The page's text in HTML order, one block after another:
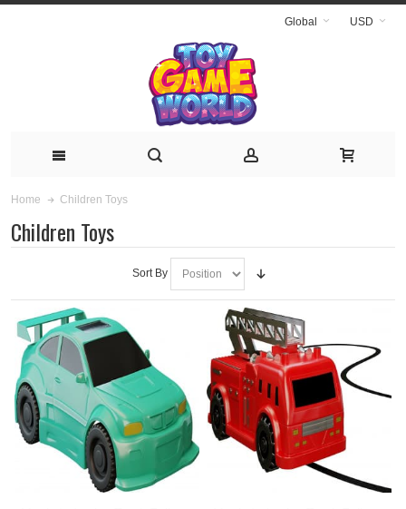
USD
Global
Home Children Toys
Children Toys
Sort By